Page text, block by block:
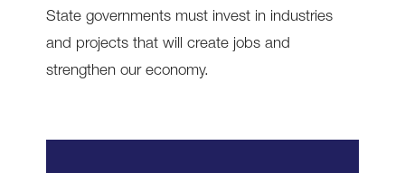
State governments must invest in industries
and projects that will create jobs and
strengthen our economy.